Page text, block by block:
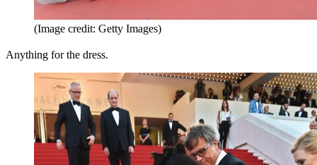
(Image credit: Getty Images)
Anything for the dress.